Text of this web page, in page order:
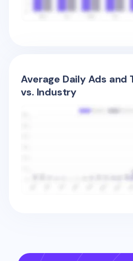
Average Daily Ads and
vs. Industry